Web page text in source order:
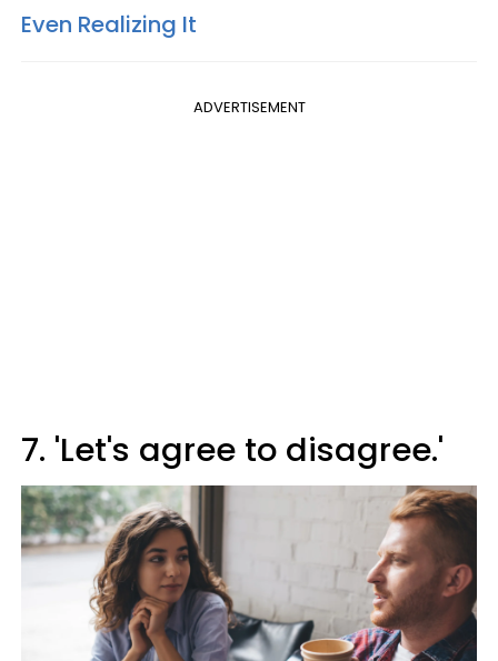
Even Realizing It
ADVERTISEMENT
7. 'Let's agree to disagree.'